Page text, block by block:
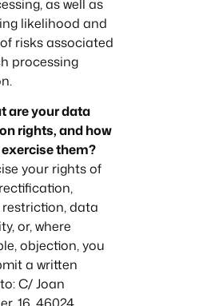
as well as
likelihood and
risks associated
processing
are your data
rights, and how
them?
your rights of
restriction, data
or, where
objection, you
a written
C/ Joan